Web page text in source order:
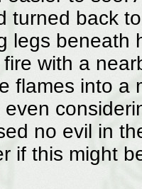
turned back
legs beneath
with a
flames into a
no evil in
if this might